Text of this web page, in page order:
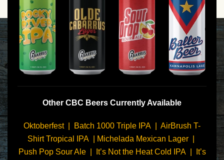
Other CBC Beers Currently Available
Oktoberfest | Batch 1000 Triple IPA | AirBrush T-
Shirt Tropical IPA | Michelada Mexican Lager |
Push Pop Sour Ale | It’s Not the Heat Cold IPA | It’s